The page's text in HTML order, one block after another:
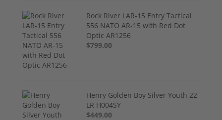
Rock River LAR-15 Entry Tactical
556 NATO AR-15 with Red Dot
Optic AR1256
$799.00
Henry Golden Boy Silver Youth 22
LR H004SY
$449.00